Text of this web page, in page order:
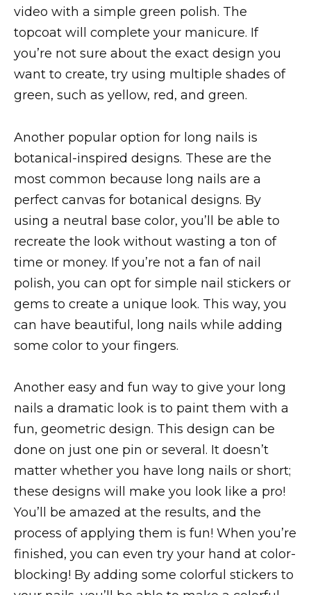
video with a simple green polish. The
topcoat will complete your manicure. If
you’re not sure about the exact design you
want to create, try using multiple shades of
green, such as yellow, red, and green.
Another popular option for long nails is
botanical-inspired designs. These are the
most common because long nails are a
perfect canvas for botanical designs. By
using a neutral base color, you’ll be able to
recreate the look without wasting a ton of
time or money. If you’re not a fan of nail
polish, you can opt for simple nail stickers or
gems to create a unique look. This way, you
can have beautiful, long nails while adding
some color to your fingers.
Another easy and fun way to give your long
nails a dramatic look is to paint them with a
fun, geometric design. This design can be
done on just one pin or several. It doesn’t
matter whether you have long nails or short;
these designs will make you look like a pro!
You’ll be amazed at the results, and the
process of applying them is fun! When you’re
finished, you can even try your hand at color-
blocking! By adding some colorful stickers to